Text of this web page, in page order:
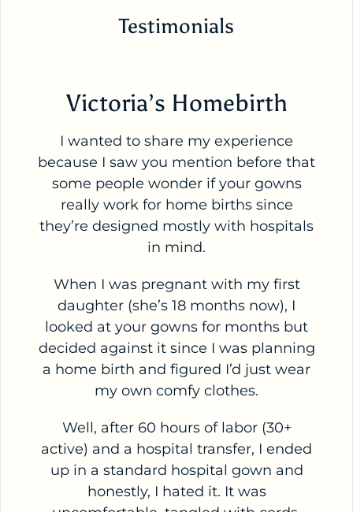
Testimonials
Victoria’s Homebirth
I wanted to share my experience
because I saw you mention before that
some people wonder if your gowns
really work for home births since
they’re designed mostly with hospitals
in mind.
When I was pregnant with my first
daughter (she’s 18 months now), I
looked at your gowns for months but
decided against it since I was planning
a home birth and figured I’d just wear
my own comfy clothes.
Well, after 60 hours of labor (30+
active) and a hospital transfer, I ended
up in a standard hospital gown and
honestly, I hated it. It was